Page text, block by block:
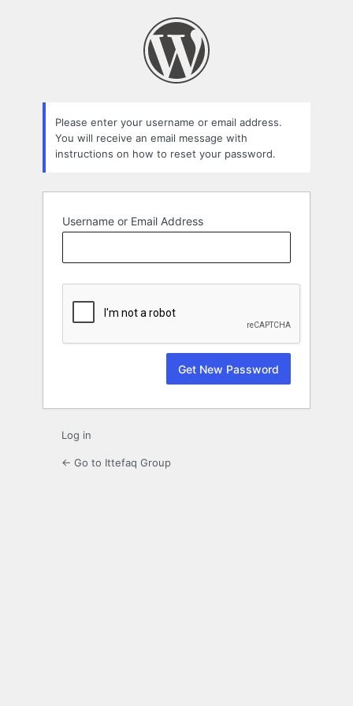
Please enter your username or email address.
You will receive an email message with
instructions on how to reset your password.
Username or Email Address
Log in
← Go to Ittefaq Group